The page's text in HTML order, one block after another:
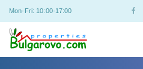
Mon-Fri: 10:00-17:00